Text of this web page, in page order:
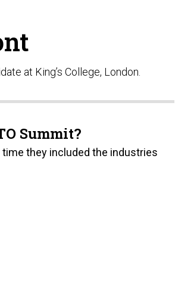
at King’s College, London.
Summit?
time they included the industries